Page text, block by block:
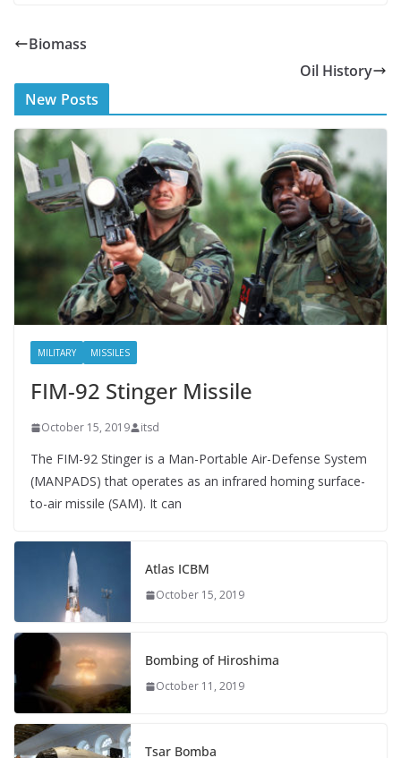
b
o
o
k
Biomass
Oil History
New Posts
MILITARY MISSILES
FIM-92 Stinger Missile
October 15, 2019 itsd
The FIM-92 Stinger is a Man-Portable Air-Defense System
(MANPADS) that operates as an infrared homing surface-
to-air missile (SAM). It can
Atlas ICBM
October 15, 2019
Bombing of Hiroshima
October 11, 2019
Tsar Bomba